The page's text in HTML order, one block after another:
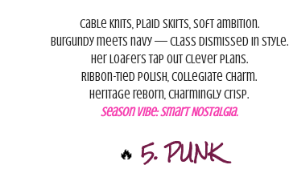
Cable knits, plaid skirts, soft ambition.
Burgundy meets navy — class dismissed in style.
Her loafers tap out clever plans.
Ribbon-tied polish, collegiate charm.
Heritage reborn, charmingly crisp.
Season Vibe:Smart Nostalgia.
🔥 5. PUNK